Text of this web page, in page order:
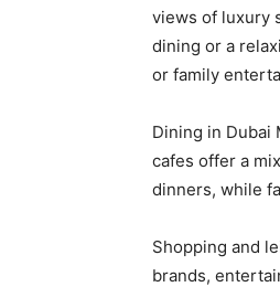
views of luxury
dining or a
or family
Dining in Dubai
cafes offer a
dinners, while
Shopping and
brands,